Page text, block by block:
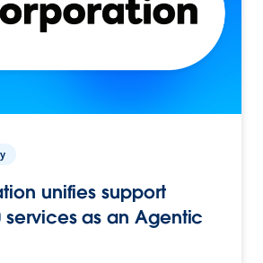
unifies support
services as an Agentic